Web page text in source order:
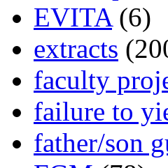
EVITA(6)
extracts
faculty
failure to
father/son